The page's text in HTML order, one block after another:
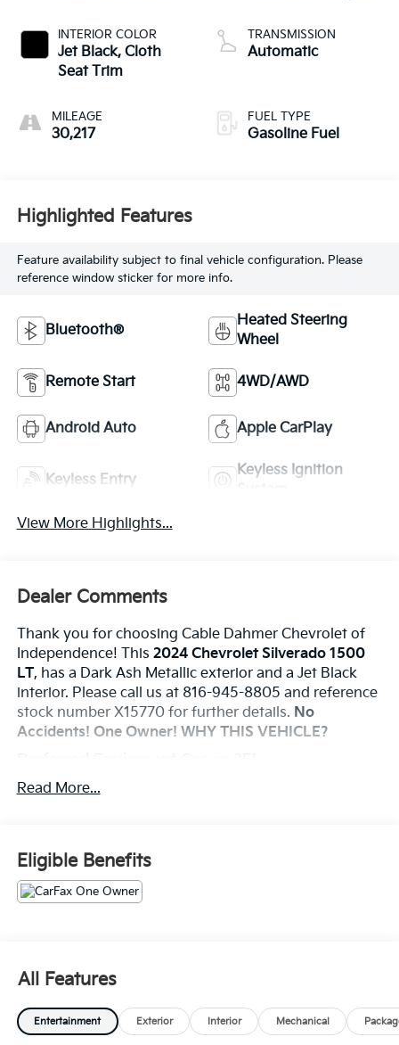
INTERIOR COLOR
Jet Black, Cloth
Seat Trim
MILEAGE
30,217
TRANSMISSION
Automatic
FUEL TYPE
Gasoline Fuel
Highlighted Features
Feature availability subject to final vehicle configuration. Please
reference window sticker for more info.
Bluetooth®
Heated Steering
Wheel
Remote Start 4WD/AWD
Android Auto Apple CarPlay
Keyless Entry
Keyless Ignition
View More Highlights...
Dealer Comments
Thank you for choosing Cable Dahmer Chevrolet of
Independence! This 2024 Chevrolet Silverado 1500
LT, has a Dark Ash Metallic exterior and a Jet Black
interior. Please call us at 816-945-8805 and reference
stock number X15770 for further details. No
Accidents! One Owner! WHY THIS VEHICLE?
12.3" Multicolor Reconfigurable Digital Display
40/20/40 Front Split-Bench Seat
All-Star Edition
Auto-Locking Rear Differential
Cloth Seat Trim
Convenience Package
Read More...
Eligible Benefits
All Features
Entertainment Exterior Interior Mechanical